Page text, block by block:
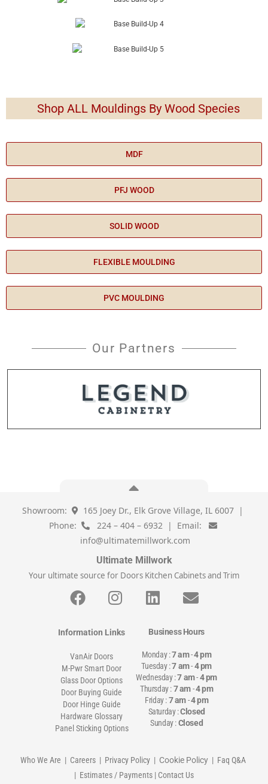
Shop ALL Mouldings By Wood Species
MDF
PFJ WOOD
SOLID WOOD
FLEXIBLE MOULDING
PVC MOULDING
Our Partners
Showroom:
165 Joey Dr., Elk Grove Village, IL 6007 |
Phone:
224 – 404 – 6932 | Email:
info@ultimatemillwork.com
Ultimate Millwork
Your ultimate source for Doors Kitchen Cabinets and Trim
Information Links
VanAir Doors
M-Pwr Smart Door
Glass Door Options
Door Buying Guide
Door Hinge Guide
Hardware Glossary
Panel Sticking Options
Business Hours
Monday :7 am-4 pm
Tuesday :7 am-4 pm
Wednesday :7 am-4 pm
Thursday :7 am-4 pm
Friday :7 am-4 pm
Saturday :Closed
Sunday :Closed
Who We Are | Careers | Privacy Policy | Cookie Policy | Faq Q&A
| Estimates / Payments | Contact Us